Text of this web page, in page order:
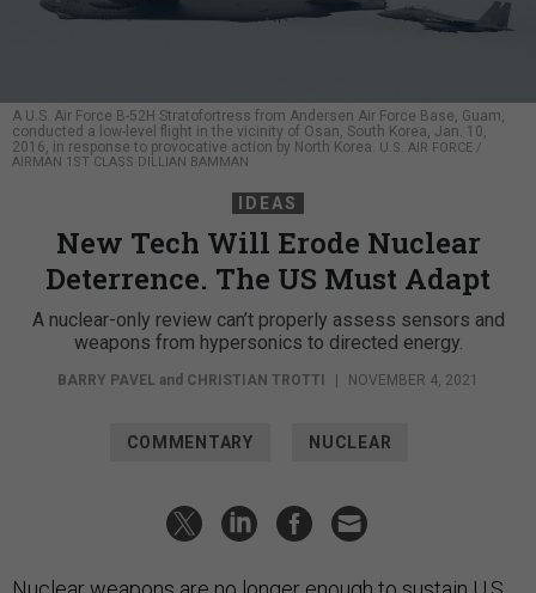
A U.S. Air Force B-52H Stratofortress from Andersen Air Force Base, Guam,
conducted a low-level flight in the vicinity of Osan, South Korea, Jan. 10,
2016, in response to provocative action by North Korea. U.S. AIR FORCE /
AIRMAN 1ST CLASS DILLIAN BAMMAN
IDEAS
New Tech Will Erode Nuclear
Deterrence. The US Must Adapt
A nuclear-only review can’t properly assess sensors and
weapons from hypersonics to directed energy.
BARRY PAVEL and CHRISTIAN TROTTI NOVEMBER 4, 2021
COMMENTARY NUCLEAR